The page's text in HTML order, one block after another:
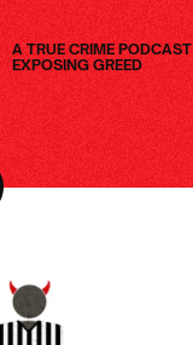
A TRUE CRIME PODCAST
EXPOSING GREED